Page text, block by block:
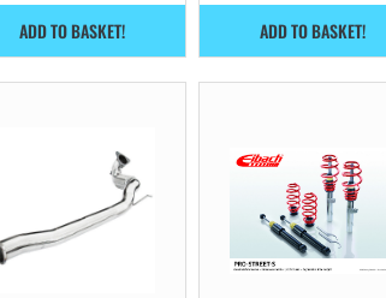
ADD TO BASKET! ADD TO BASKET!